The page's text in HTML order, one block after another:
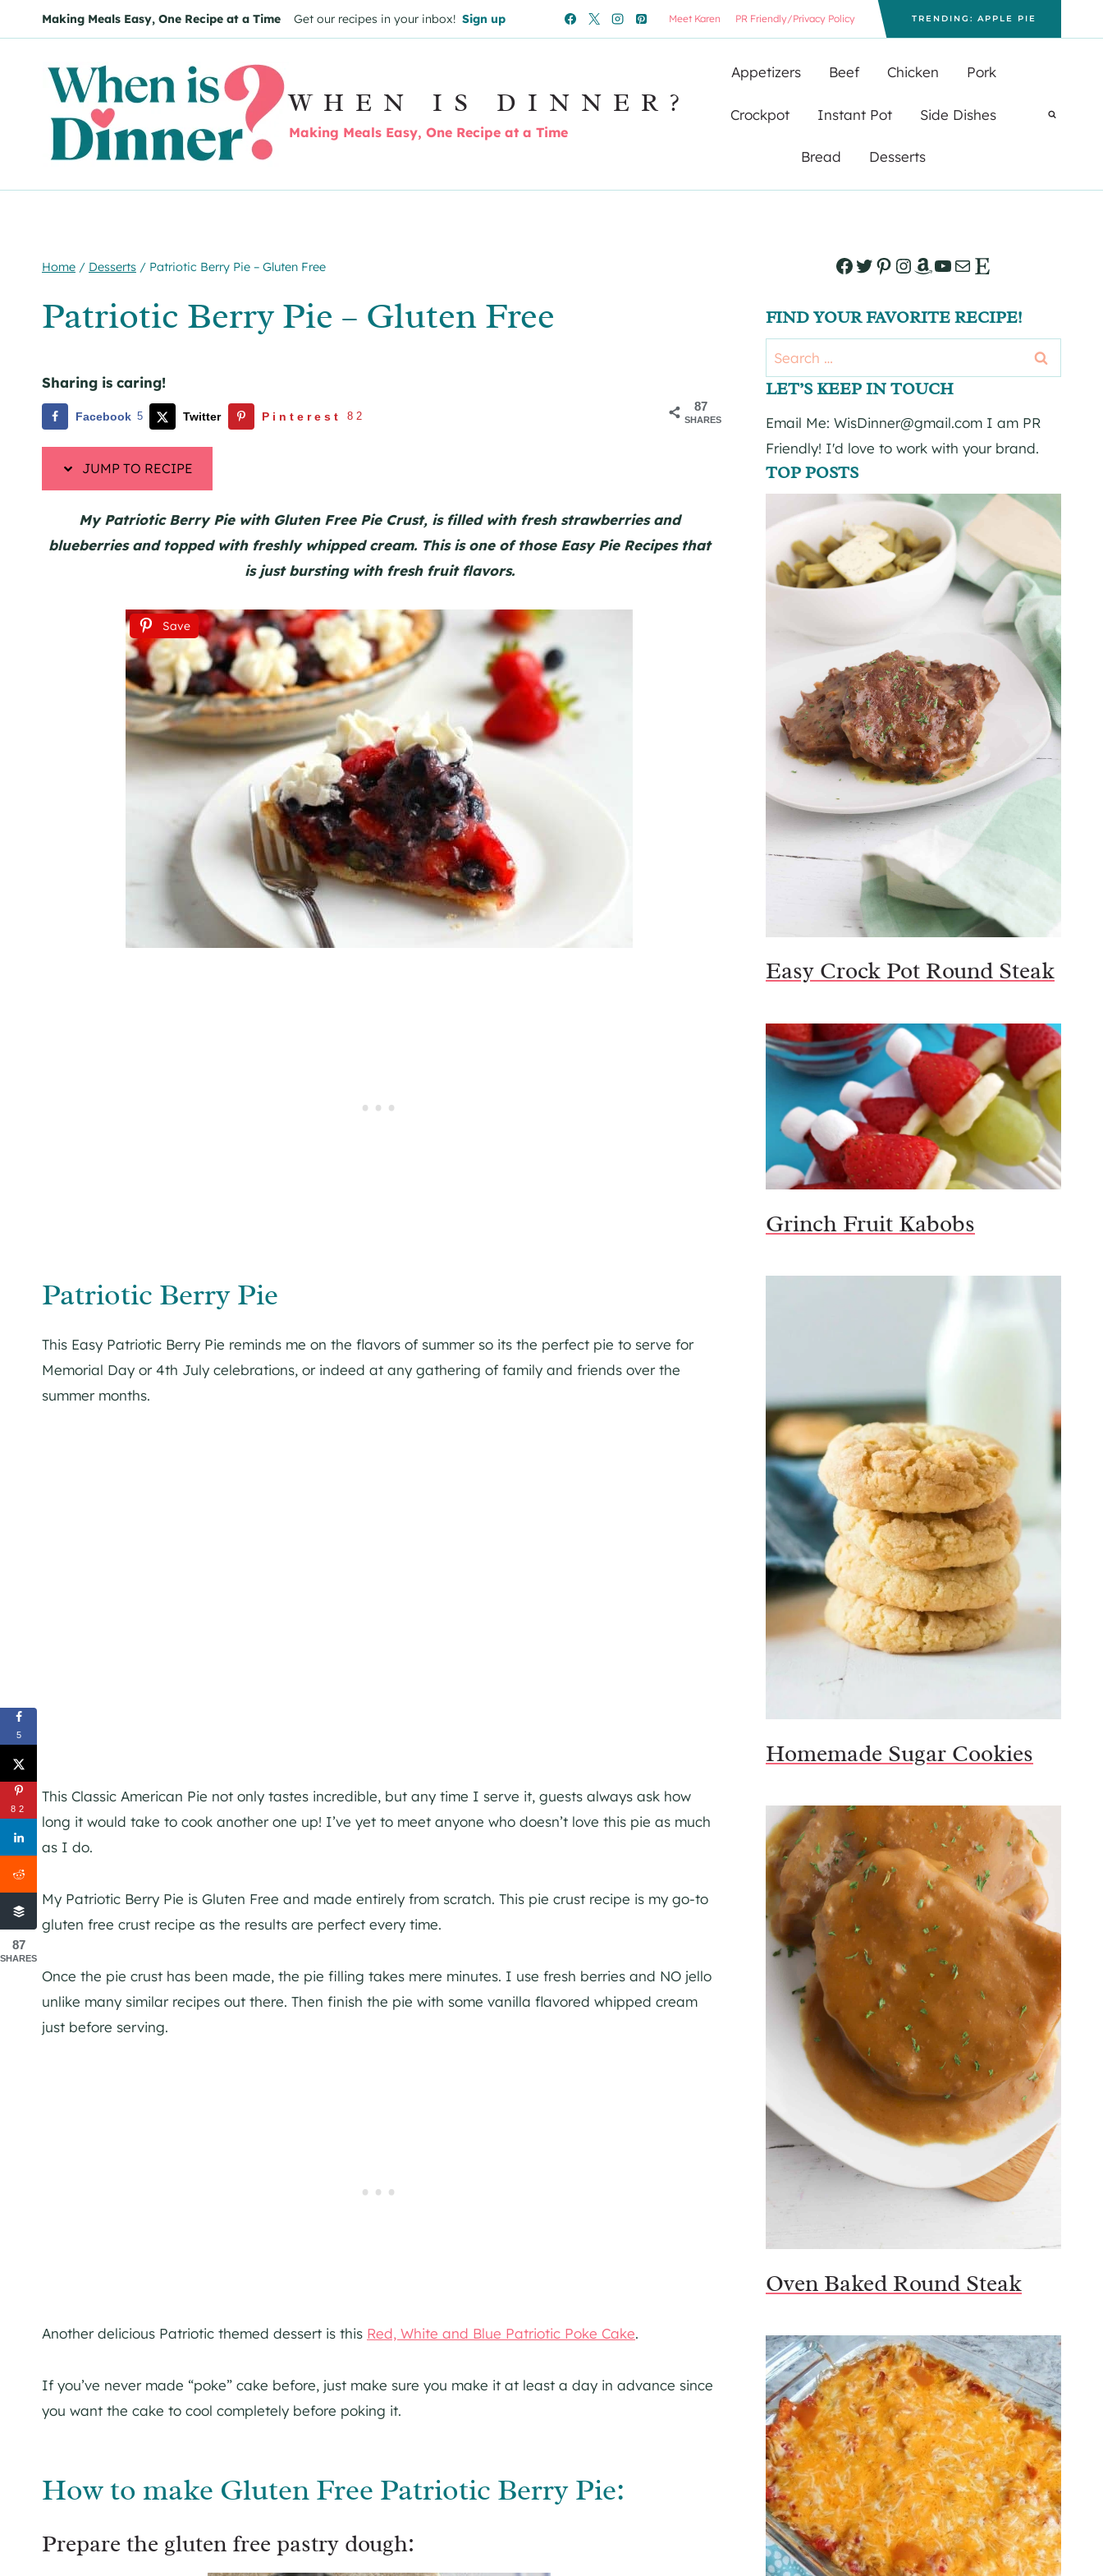
to
to
Making Meals Easy, One Recipe at a Time Get our recipes in your inbox! Sign up Meet Karen PR Friendly/Privacy Policy TRENDING: APPLE PIE
WHEN IS DINNER?
Making Meals Easy, One Recipe at a Time
Appetizers Beef Chicken Pork
Crockpot Instant Pot Side Dishes
Bread Desserts
Home / Desserts / Patriotic Berry Pie – Gluten Free
Patriotic Berry Pie – Gluten Free
Sharing is caring!
87
SHARES
Facebook 5 Twitter Pinterest 82
JUMP TO RECIPE
My Patriotic Berry Pie with Gluten Free Pie Crust, is filled with fresh strawberries and
blueberries and topped with freshly whipped cream. This is one of those Easy Pie Recipes that
is just bursting with fresh fruit flavors.
Save
Patriotic Berry Pie
This Easy Patriotic Berry Pie reminds me on the flavors of summer so its the perfect pie to serve for
Memorial Day or 4th July celebrations, or indeed at any gathering of family and friends over the
summer months.
This Classic American Pie not only tastes incredible, but any time I serve it, guests always ask how
long it would take to cook another one up! I’ve yet to meet anyone who doesn’t love this pie as much
as I do.
My Patriotic Berry Pie is Gluten Free and made entirely from scratch. This pie crust recipe is my go-to
gluten free crust recipe as the results are perfect every time.
Once the pie crust has been made, the pie filling takes mere minutes. I use fresh berries and NO jello
unlike many similar recipes out there. Then finish the pie with some vanilla flavored whipped cream
just before serving.
Another delicious Patriotic themed dessert is this Red, White and Blue Patriotic Poke Cake.
If you’ve never made “poke” cake before, just make sure you make it at least a day in advance since
you want the cake to cool completely before poking it.
How to make Gluten Free Patriotic Berry Pie:
Prepare the gluten free pastry dough:
Facebook
Twitter
Pinterest
Instagram
Amazon
YouTube
Mail
Etsy
FIND YOUR FAVORITE RECIPE!
Search
for:
LET’S KEEP IN TOUCH
Email Me: WisDinner@gmail.com I am PR
Friendly! I'd love to work with your brand.
TOP POSTS
Easy Crock Pot Round Steak
Grinch Fruit Kabobs
Homemade Sugar Cookies
Oven Baked Round Steak
5
82
87
SHARES